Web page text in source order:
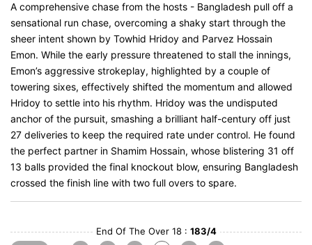
A comprehensive chase from the hosts - Bangladesh pull off a
sensational run chase, overcoming a shaky start through the
sheer intent shown by Towhid Hridoy and Parvez Hossain
Emon. While the early pressure threatened to stall the innings,
Emon’s aggressive strokeplay, highlighted by a couple of
towering sixes, effectively shifted the momentum and allowed
Hridoy to settle into his rhythm. Hridoy was the undisputed
anchor of the pursuit, smashing a brilliant half-century off just
27 deliveries to keep the required rate under control. He found
the perfect partner in Shamim Hossain, whose blistering 31 off
13 balls provided the final knockout blow, ensuring Bangladesh
crossed the finish line with two full overs to spare.
End Of The Over 18 : 183/4